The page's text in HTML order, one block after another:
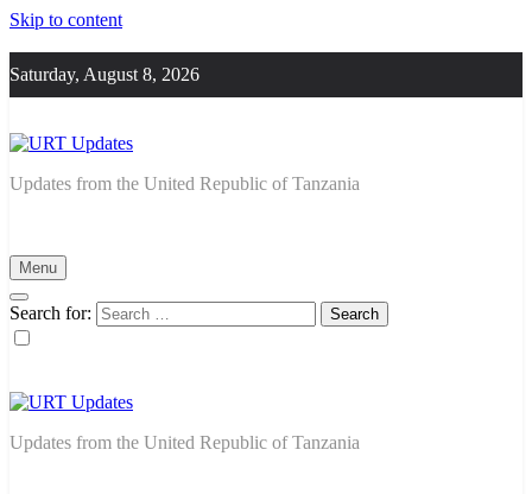
Skip to content
Saturday, August 8, 2026
URT Updates
Updates from the United Republic of Tanzania
Menu
Search for:
URT Updates
Updates from the United Republic of Tanzania